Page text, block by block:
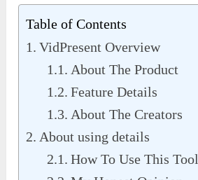
Table of Contents
VidPresent Overview
About The Product
Feature Details
About The Creators
About using details
How To Use This Tool